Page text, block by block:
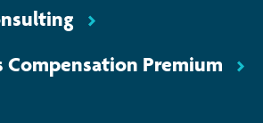
Compensation Premium